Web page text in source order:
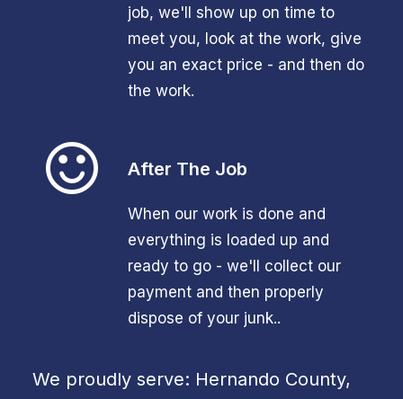
job, we'll show up on time to
meet you, look at the work, give
you an exact price - and then do
the work.
After The Job
When our work is done and
everything is loaded up and
ready to go - we'll collect our
payment and then properly
dispose of your junk..
We proudly serve: Hernando County,